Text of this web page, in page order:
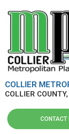
COLLIER
COLLIER
CONTACT
for: